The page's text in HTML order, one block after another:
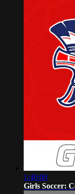
1:40:00
Girls Soccer: